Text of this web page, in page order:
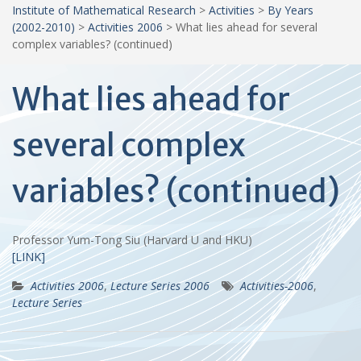
Institute of Mathematical Research > Activities > By Years
(2002-2010) > Activities 2006 > What lies ahead for several
complex variables? (continued)
What lies ahead for
several complex
variables? (continued)
Professor Yum-Tong Siu (Harvard U and HKU)
[LINK]
Activities 2006,Lecture Series 2006 Activities-2006,
Lecture Series